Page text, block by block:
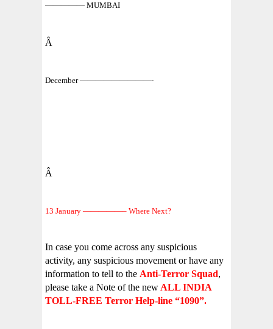
————— MUMBAI
Â
December —————————-
Â
13 January —————– Where Next?
In case you come across any suspicious
activity, any suspicious movement or have any
information to tell to the Anti-Terror Squad,
please take a Note of the new ALL INDIA
TOLL-FREE Terror Help-line “1090”.